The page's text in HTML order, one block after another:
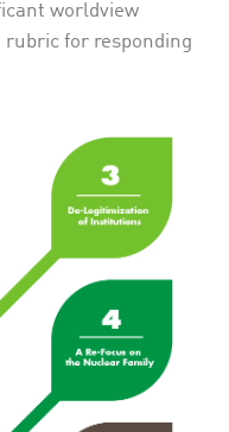
worldview
for responding